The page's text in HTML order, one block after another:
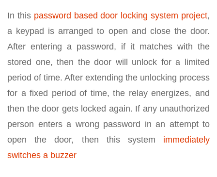
In this password based door locking system project,
a keypad is arranged to open and close the door.
After entering a password, if it matches with the
stored one, then the door will unlock for a limited
period of time. After extending the unlocking process
for a fixed period of time, the relay energizes, and
then the door gets locked again. If any unauthorized
person enters a wrong password in an attempt to
open the door, then this system immediately
switches a buzzer